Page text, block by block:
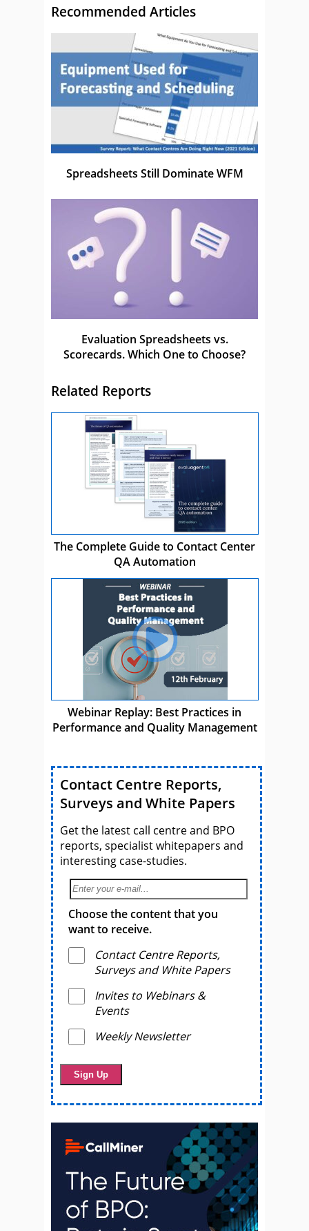
Recommended Articles
Spreadsheets Still Dominate WFM
Evaluation Spreadsheets vs.
Scorecards. Which One to Choose?
Related Reports
The Complete Guide to Contact Center
QA Automation
Webinar Replay: Best Practices in
Performance and Quality Management
Contact Centre Reports,
Surveys and White Papers
Get the latest call centre and BPO
reports, specialist whitepapers and
interesting case-studies.
Choose the content that you
want to receive.
Contact Centre Reports,
Surveys and White Papers
Invites to Webinars &
Events
Weekly Newsletter